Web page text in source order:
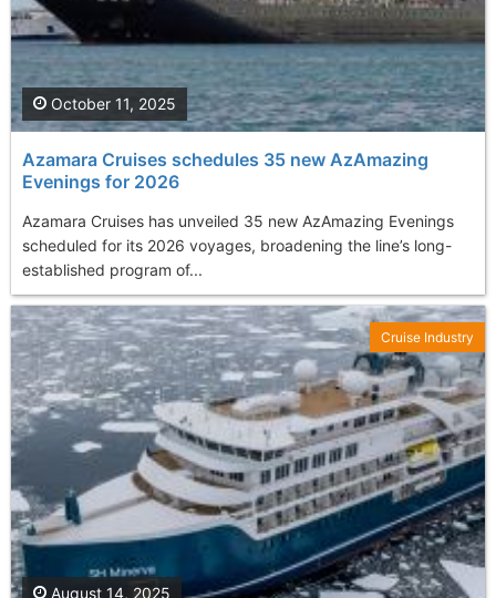
Azamara Cruises schedules 35 new AzAmazing
Evenings for 2026
Azamara Cruises has unveiled 35 new AzAmazing Evenings
scheduled for its 2026 voyages, broadening the line’s long-
established program of...
October 11, 2025
August 14, 2025
Cruise Industry